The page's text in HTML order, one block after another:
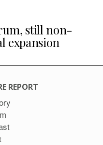
still non-
expansion
REPORT